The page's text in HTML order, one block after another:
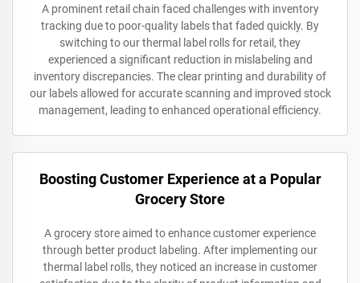
A prominent retail chain faced challenges with inventory
tracking due to poor-quality labels that faded quickly. By
switching to our thermal label rolls for retail, they
experienced a significant reduction in mislabeling and
inventory discrepancies. The clear printing and durability of
our labels allowed for accurate scanning and improved stock
management, leading to enhanced operational efficiency.
Boosting Customer Experience at a Popular
Grocery Store
A grocery store aimed to enhance customer experience
through better product labeling. After implementing our
thermal label rolls, they noticed an increase in customer